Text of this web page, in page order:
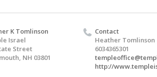
K Tomlinson
Israel
Street
NH 03801
Contact
Heather Tomlinson
6034365301
http://